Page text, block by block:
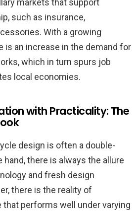
markets that support
such as insurance,
With a growing
is an increase in the demand for
which in turn spurs job
local economies.
with Practicality: The
design is often a double-
hand, there is always the allure
and fresh design
there is the reality of
that performs well under varying